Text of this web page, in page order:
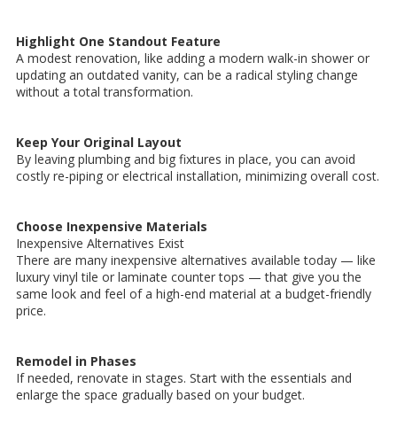
Highlight One Standout Feature
A modest renovation, like adding a modern walk-in shower or
updating an outdated vanity, can be a radical styling change
without a total transformation.
Keep Your Original Layout
By leaving plumbing and big fixtures in place, you can avoid
costly re-piping or electrical installation, minimizing overall cost.
Choose Inexpensive Materials
Inexpensive Alternatives Exist
There are many inexpensive alternatives available today — like
luxury vinyl tile or laminate counter tops — that give you the
same look and feel of a high-end material at a budget-friendly
price.
Remodel in Phases
If needed, renovate in stages. Start with the essentials and
enlarge the space gradually based on your budget.